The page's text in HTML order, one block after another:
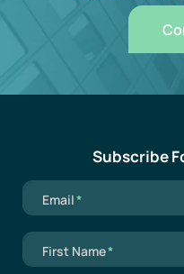
Subscribe
Mandatory field
Email*
Mandatory field
First Name*